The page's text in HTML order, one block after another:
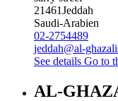
21461Jeddah
Saudi-Arabien
02-2754489
jeddah@al-
See details Go to
AL-